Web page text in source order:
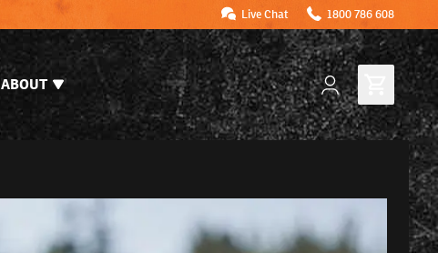
Live Chat 1800 786 608
ABOUT